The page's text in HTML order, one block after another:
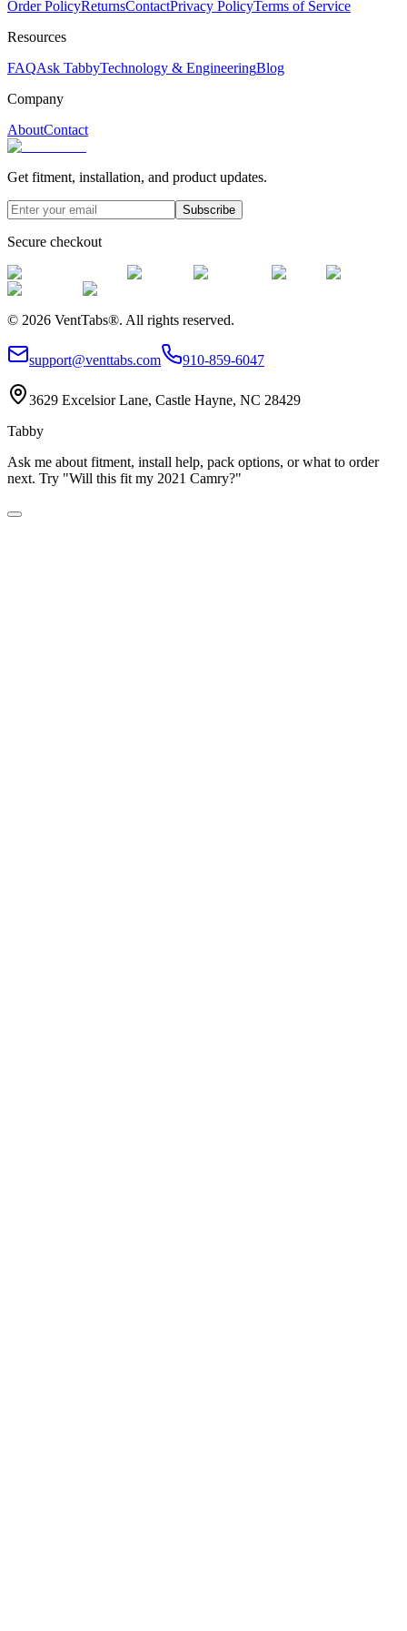
Order PolicyReturnsContactPrivacy PolicyTerms of Service
Resources
FAQAsk TabbyTechnology & EngineeringBlog
Company
AboutContact
Get fitment, installation, and product updates.
Subscribe
Secure checkout
© 2026 VentTabs®. All rights reserved.
support@venttabs.com 910-859-6047
3629 Excelsior Lane, Castle Hayne, NC 28429
Tabby
Ask me about fitment, install help, pack options, or what to order
next. Try "Will this fit my 2021 Camry?"